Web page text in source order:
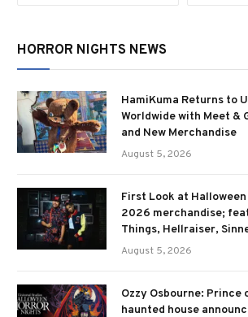
HORROR NIGHTS NEWS
HamiKuma Returns to
Worldwide with Meet &
and New Merchandise
August 5, 2026
First Look at
2026 merchandise;
Things, Hellraiser,
August 5, 2026
Ozzy Osbourne: Prince
haunted house